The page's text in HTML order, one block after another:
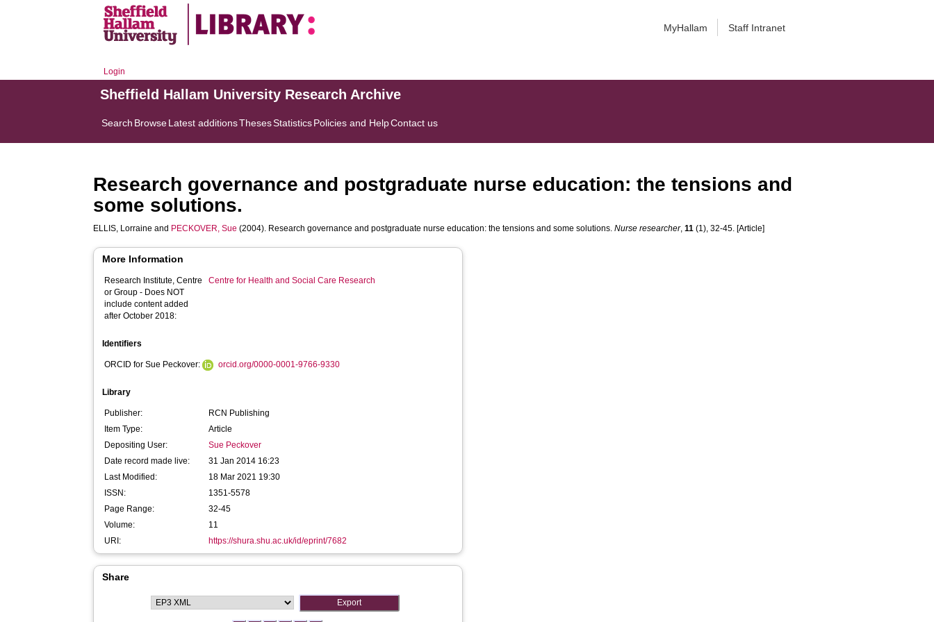
MyHallam Staff Intranet
Login
Sheffield Hallam University Research Archive
Search BrowseLatest additionsThesesStatisticsPolicies and HelpContact us
Research governance and postgraduate nurse education: the tensions and
some solutions.
ELLIS, Lorraine and PECKOVER, Sue (2004). Research governance and postgraduate nurse education: the tensions and some solutions.Nurse researcher,11 (1), 32-45. [Article]
More Information
Research Institute, Centre
or Group - Does NOT
include content added
after October 2018:
Centre for Health and Social Care Research
Identifiers
ORCID for Sue Peckover: orcid.org/0000-0001-9766-9330
Library
Publisher:
RCN Publishing
Item Type:
Article
Depositing User:
Sue Peckover
Date record made live:
31 Jan 2014 16:23
Last Modified:
18 Mar 2021 19:30
ISSN:
1351-5578
Page Range:
32-45
Volume:
11
URI:
https://shura.shu.ac.uk/id/eprint/7682
Share